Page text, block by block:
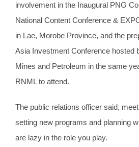
involvement in the Inaugural PNG
National Content Conference &
in Lae, Morobe Province, and the
Asia Investment Conference hosted
Mines and Petroleum in the same
RNML to attend.
The public relations officer said,
setting new programs and planning
are lazy in the role you play.